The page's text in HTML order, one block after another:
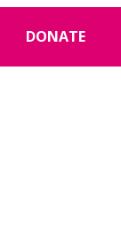
DONATE